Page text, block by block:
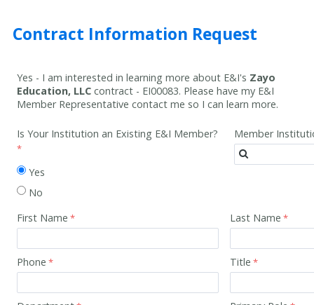
Contract Information Request
Yes - I am interested in learning more about E&I's Zayo
Education, LLC contract - EI00083. Please have my E&I
Member Representative contact me so I can learn more.
Is Your Institution an Existing E&I Member?
Yes
No
Member
First Name Last Name
Phone Title